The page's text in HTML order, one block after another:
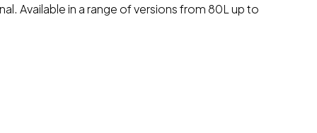
Available in a range of versions from 80L up to